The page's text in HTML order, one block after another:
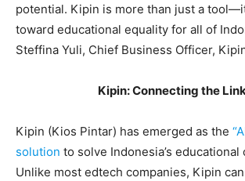
potential. Kipin is more than just a
toward educational equality for all of
Steffina Yuli, Chief Business Officer,
Kipin: Connecting the
Kipin (Kios Pintar) has emerged as the
solution to solve Indonesia’s educational
Unlike most edtech companies, Kipin